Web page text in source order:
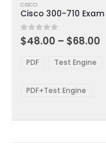
product
has
multiple
variants.
options
be
the
CISCO
0out of 5
$48.00 – $68.00
PDF Test Engine
PDF+Test Engine